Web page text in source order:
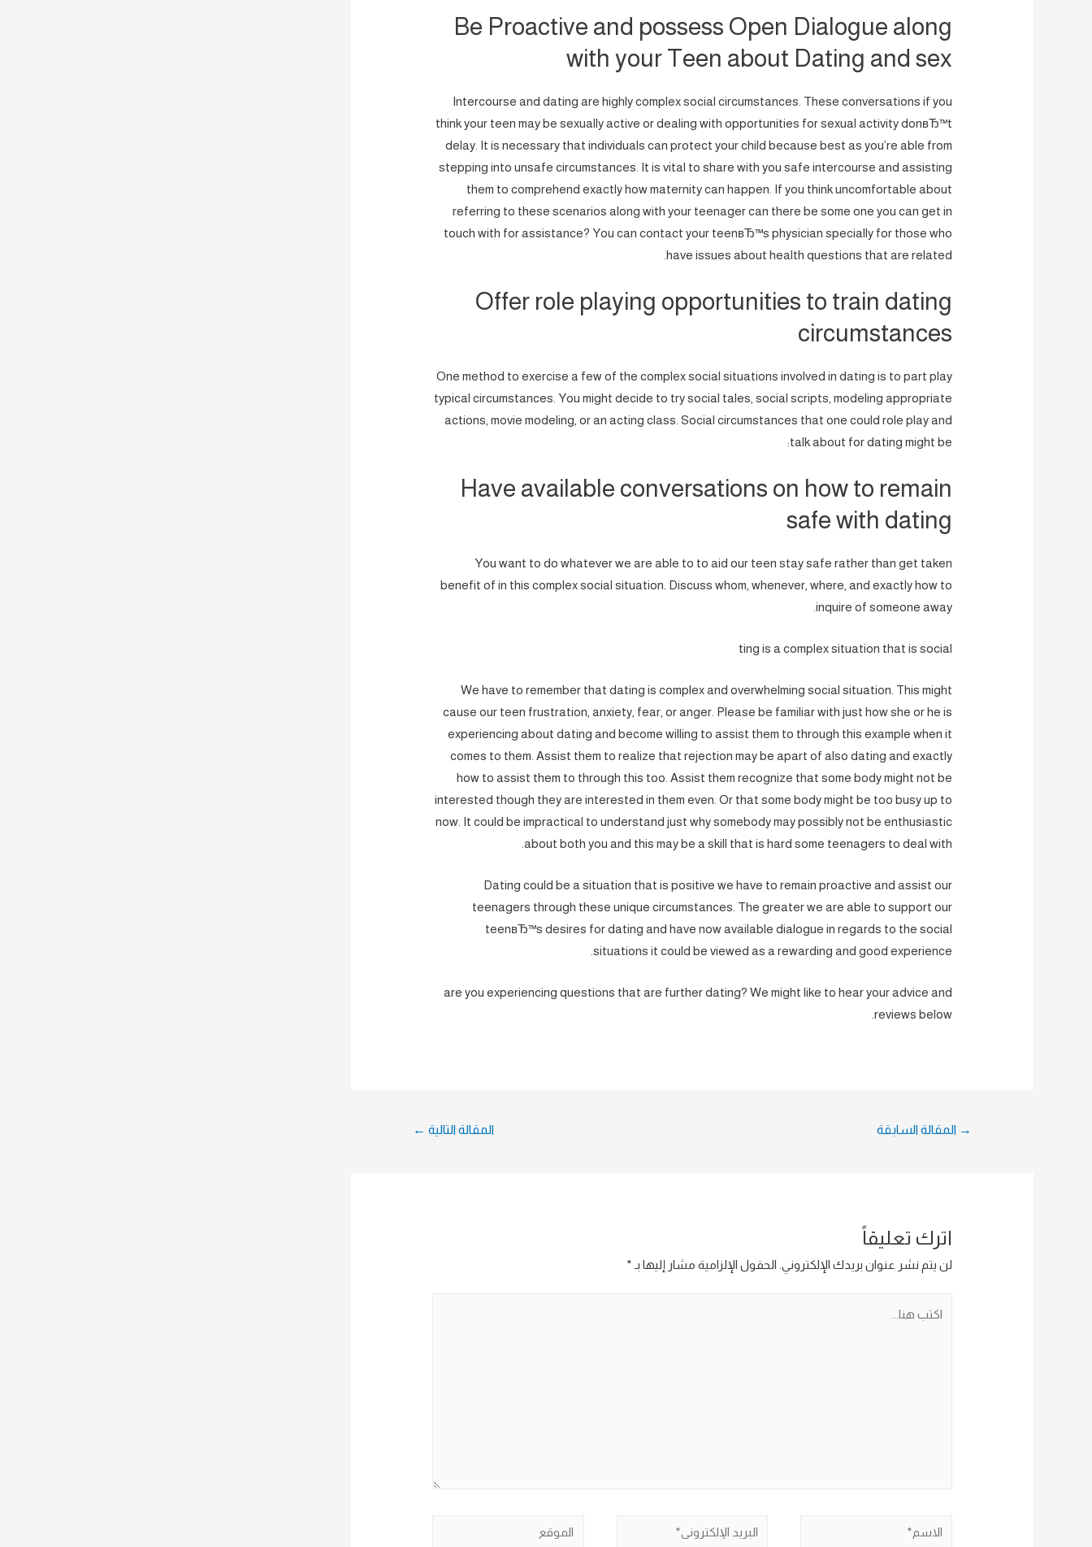
Be Proactive and possess Open Dialogue along
with your Teen about Dating and sex
Intercourse and dating are highly complex social circumstances. These conversations if you
think your teen may be sexually active or dealing with opportunities for sexual activity donвЂ™t
delay. It is necessary that individuals can protect your child because best as you’re able from
stepping into unsafe circumstances. It is vital to share with you safe intercourse and assisting
them to comprehend exactly how maternity can happen. If you think uncomfortable about
referring to these scenarios along with your teenager can there be some one you can get in
touch with for assistance? You can contact your teenвЂ™s physician specially for those who
have issues about health questions that are related.
Offer role playing opportunities to train dating
circumstances
One method to exercise a few of the complex social situations involved in dating is to part play
typical circumstances. You might decide to try social tales, social scripts, modeling appropriate
actions, movie modeling, or an acting class. Social circumstances that one could role play and
talk about for dating might be:
Have available conversations on how to remain
safe with dating
You want to do whatever we are able to to aid our teen stay safe rather than get taken
benefit of in this complex social situation. Discuss whom, whenever, where, and exactly how to
inquire of someone away.
ting is a complex situation that is social
We have to remember that dating is complex and overwhelming social situation. This might
cause our teen frustration, anxiety, fear, or anger. Please be familiar with just how she or he is
experiencing about dating and become willing to assist them to through this example when it
comes to them. Assist them to realize that rejection may be apart of also dating and exactly
how to assist them to through this too. Assist them recognize that some body might not be
interested though they are interested in them even. Or that some body might be too busy up to
now. It could be impractical to understand just why somebody may possibly not be enthusiastic
about both you and this may be a skill that is hard some teenagers to deal with.
Dating could be a situation that is positive we have to remain proactive and assist our
teenagers through these unique circumstances. The greater we are able to support our
teenвЂ™s desires for dating and have now available dialogue in regards to the social
situations it could be viewed as a rewarding and good experience.
are you experiencing questions that are further dating? We might like to hear your advice and
reviews below.
→ المقالة السابقة المقالة التالية ←
اترك تعليقاً
لن يتم نشر عنوان بريدك الإلكتروني. الحقول الإلزامية مشار إليها بـ *
الاسم*
البريد
الموقع